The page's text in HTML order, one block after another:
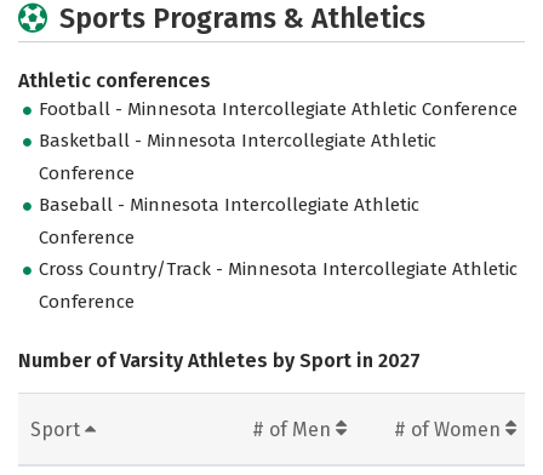
Sports Programs & Athletics
Athletic conferences
Football - Minnesota Intercollegiate Athletic Conference
Basketball - Minnesota Intercollegiate Athletic
Conference
Baseball - Minnesota Intercollegiate Athletic
Conference
Cross Country/Track - Minnesota Intercollegiate Athletic
Conference
Number of Varsity Athletes by Sport in 2027
Sport # of Men # of Women